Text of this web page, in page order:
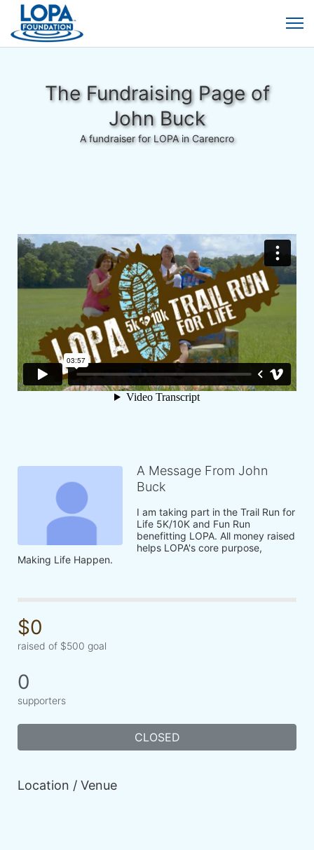
The Fundraising Page of
John Buck
A fundraiser for LOPA in Carencro
A Message From John
Buck
I am taking part in the Trail Run for
Life 5K/10K and Fun Run
benefitting LOPA. All money raised
helps LOPA's core purpose,
Making Life Happen.
$0
raised of $500 goal
0
supporters
CLOSED
Location / Venue